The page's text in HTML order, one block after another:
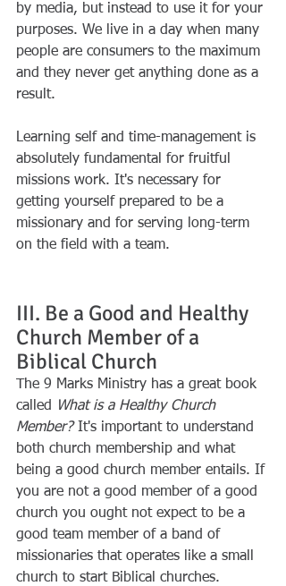
by media, but instead to use it for your
purposes. We live in a day when many
people are consumers to the maximum
and they never get anything done as a
result.
Learning self and time-management is
absolutely fundamental for fruitful
missions work. It's necessary for
getting yourself prepared to be a
missionary and for serving long-term
on the field with a team.
III. Be a Good and Healthy
Church Member of a
Biblical Church
The 9 Marks Ministry has a great book
called
What is a Healthy Church
Member? It's important to understand
both church membership and what
being a good church member entails. If
you are not a good member of a good
church you ought not expect to be a
good team member of a band of
missionaries that operates like a small
church to start Biblical churches.